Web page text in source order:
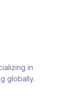
in
globally.